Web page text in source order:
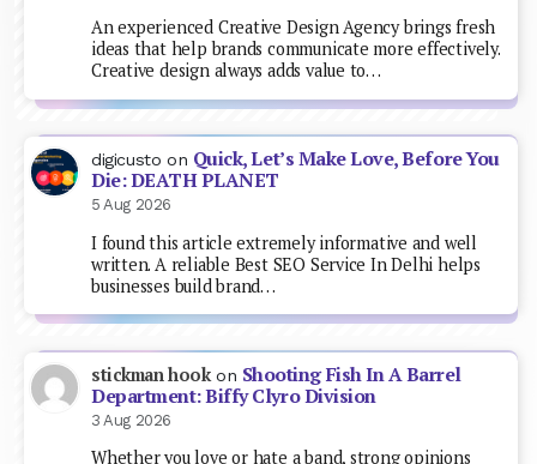
An experienced Creative Design Agency brings fresh
ideas that help brands communicate more effectively.
Creative design always adds value to…
digicusto on Quick, Let’s Make Love, Before You
Die: DEATH PLANET
5 Aug 2026
I found this article extremely informative and well
written. A reliable Best SEO Service In Delhi helps
businesses build brand…
stickman hookon Shooting Fish In A Barrel
Department: Biffy Clyro Division
3 Aug 2026
Whether you love or hate a band, strong opinions